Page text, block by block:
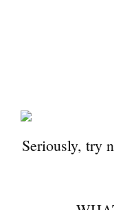
Seriously, try